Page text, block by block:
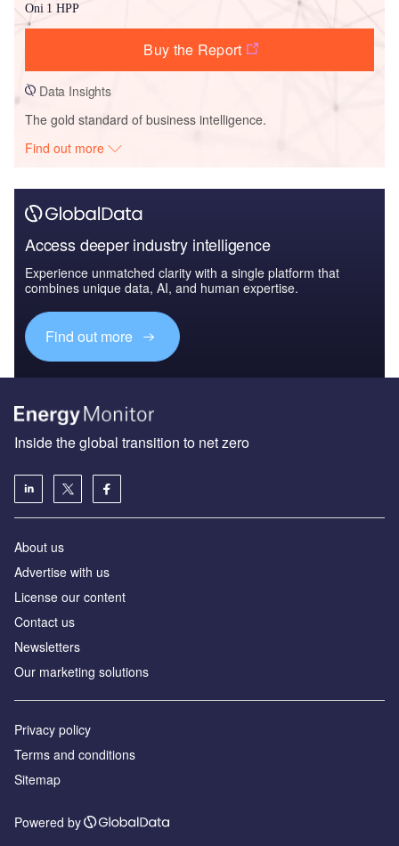
Oni 1 HPP
Buy the Report
Data Insights
The gold standard of business intelligence.
Find out more
Access deeper industry intelligence
Experience unmatched clarity with a single platform that
combines unique data, AI, and human expertise.
Find out more
Inside the global transition to net zero
About us
Advertise with us
License our content
Contact us
Newsletters
Our marketing solutions
Privacy policy
Terms and conditions
Sitemap
Powered by